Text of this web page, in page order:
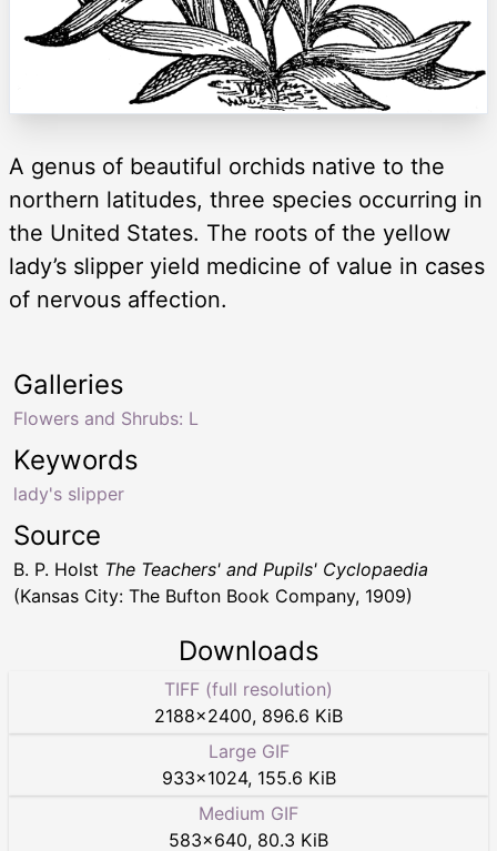
A genus of beautiful orchids native to the
northern latitudes, three species occurring in
the United States. The roots of the yellow
lady’s slipper yield medicine of value in cases
of nervous affection.
Keywords
lady's slipper
Galleries
Flowers and Shrubs: L
Source
B. P. Holst The Teachers' and Pupils' Cyclopaedia
(Kansas City: The Bufton Book Company, 1909)
Downloads
TIFF (full resolution)
2188×2400, 896.6 KiB
Large GIF
933×1024, 155.6 KiB
Medium GIF
583×640, 80.3 KiB